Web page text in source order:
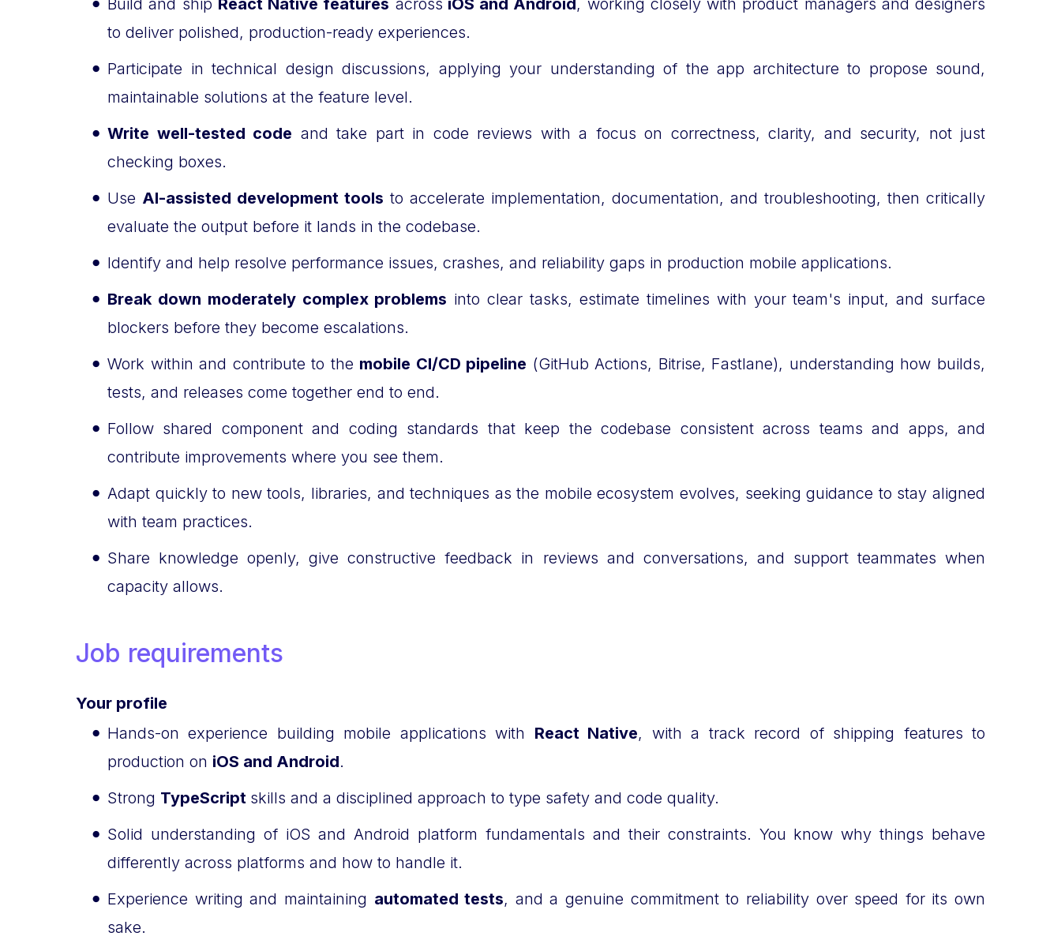
Build and ship React Native features across iOS and Android, working closely with product managers and designers
to deliver polished, production-ready experiences.
Participate in technical design discussions, applying your understanding of the app architecture to propose sound,
maintainable solutions at the feature level.
Write well-tested code and take part in code reviews with a focus on correctness, clarity, and security, not just
checking boxes.
Use AI-assisted development tools to accelerate implementation, documentation, and troubleshooting, then critically
evaluate the output before it lands in the codebase.
Identify and help resolve performance issues, crashes, and reliability gaps in production mobile applications.
Break down moderately complex problems into clear tasks, estimate timelines with your team's input, and surface
blockers before they become escalations.
Work within and contribute to the mobile CI/CD pipeline (GitHub Actions, Bitrise, Fastlane), understanding how builds,
tests, and releases come together end to end.
Follow shared component and coding standards that keep the codebase consistent across teams and apps, and
contribute improvements where you see them.
Adapt quickly to new tools, libraries, and techniques as the mobile ecosystem evolves, seeking guidance to stay aligned
with team practices.
Share knowledge openly, give constructive feedback in reviews and conversations, and support teammates when
capacity allows.
Job requirements
Your profile
Hands-on experience building mobile applications with React Native, with a track record of shipping features to
production on iOS and Android.
Strong TypeScript skills and a disciplined approach to type safety and code quality.
Solid understanding of iOS and Android platform fundamentals and their constraints. You know why things behave
differently across platforms and how to handle it.
Experience writing and maintaining automated tests, and a genuine commitment to reliability over speed for its own
sake.